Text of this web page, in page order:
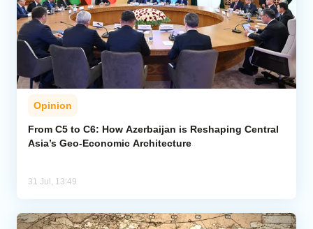
Opinion
From C5 to C6: How Azerbaijan is Reshaping Central
Asia’s Geo-Economic Architecture
31 Jul, 13:49